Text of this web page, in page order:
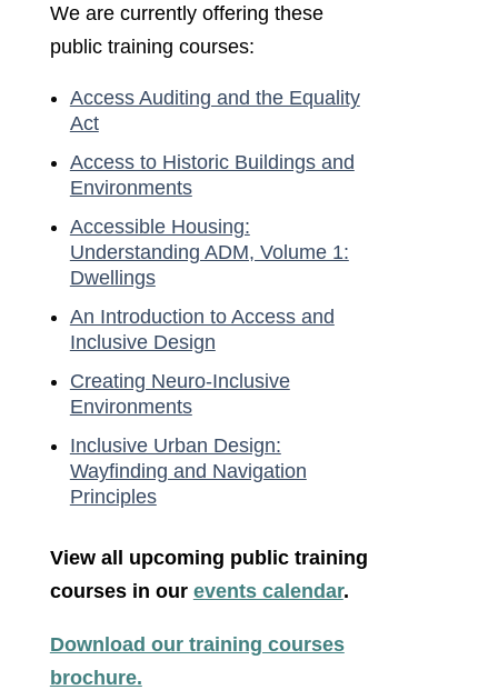
We are currently offering these
public training courses:
Access Auditing and the Equality
Act
Access to Historic Buildings and
Environments
Accessible Housing:
Understanding ADM, Volume 1:
Dwellings
An Introduction to Access and
Inclusive Design
Creating Neuro-Inclusive
Environments
Inclusive Urban Design:
Wayfinding and Navigation
Principles
View all upcoming public training
courses in our events calendar.
Download our training courses
brochure.